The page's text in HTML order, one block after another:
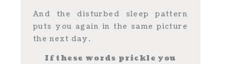
And the disturbed sleep pattern
puts you again in the same picture
the next day.
If these words prickle you